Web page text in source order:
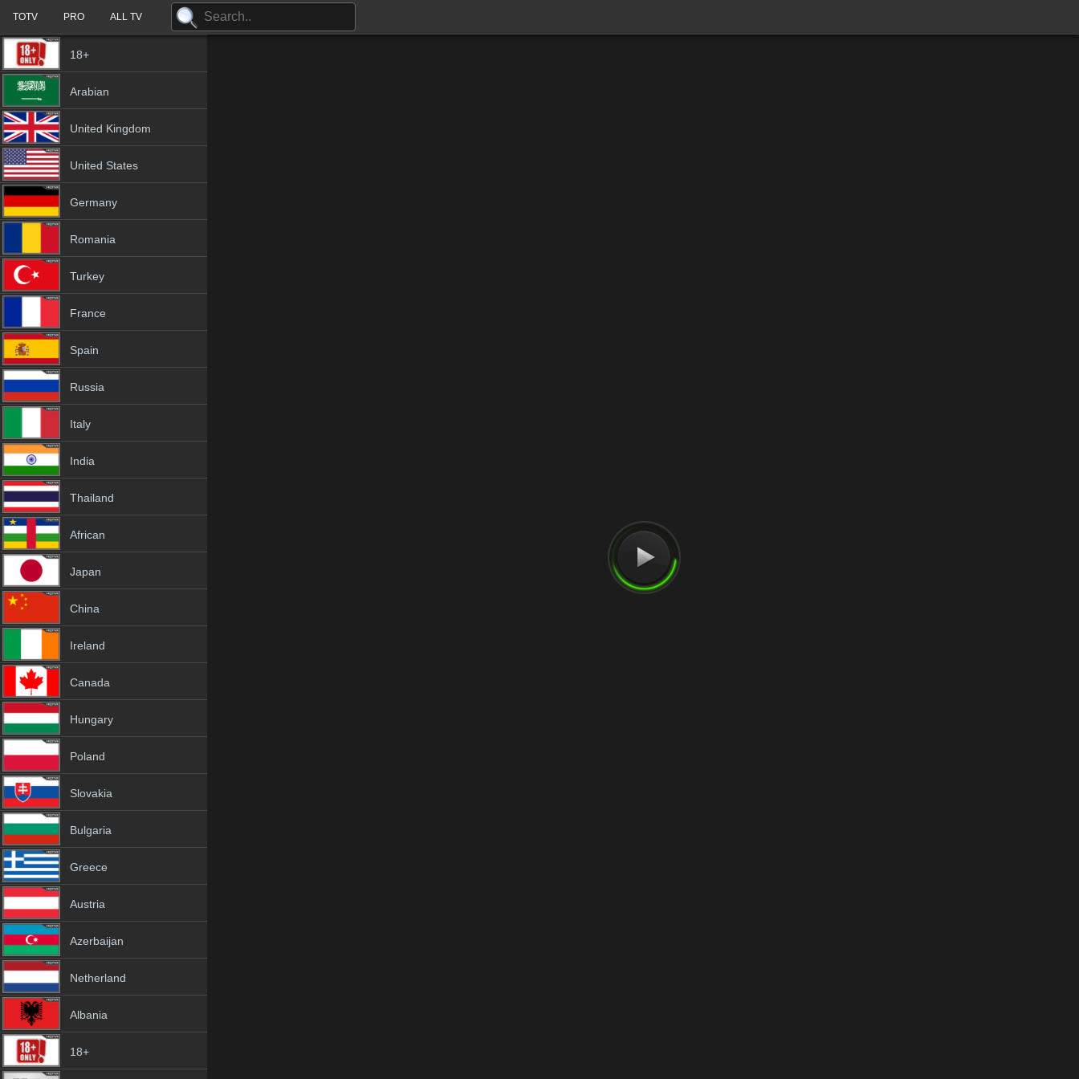
TOTV PRO ALL TV
18+
Arabian
United Kingdom
United States
Germany
Romania
Turkey
France
Spain
Russia
Italy
India
Thailand
African
Japan
China
Ireland
Canada
Hungary
Poland
Slovakia
Bulgaria
Greece
Austria
Azerbaijan
Netherland
Albania
18+